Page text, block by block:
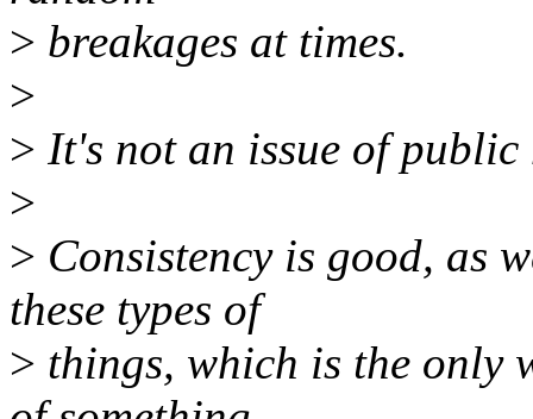
> breakages at times.
>
> It's not an issue of
>
> Consistency is good, as
these types of
> things, which is the only